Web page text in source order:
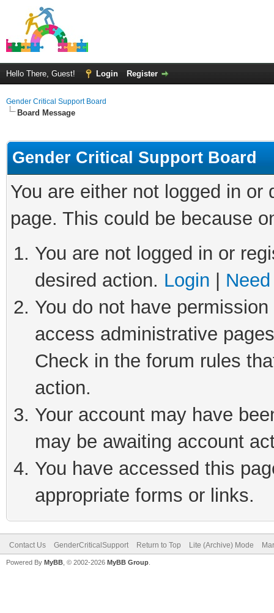
Hello There, Guest! Login Register
Gender Critical Support Board
Board Message
Gender Critical Support Board
You are either not logged in
page. This could be because
You are not logged in or
desired action. Login
You do not have
access administrative
Check in the forum rules
action.
Your account may have
may be awaiting account
You have accessed this
appropriate forms or links.
Contact Us GenderCriticalSupport Return to Top Lite (Archive) Mode
Powered By MyBB , © 2002-2026 MyBB Group